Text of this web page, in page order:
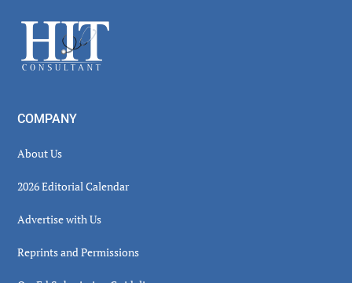
Footer
COMPANY
About Us
2026 Editorial Calendar
Advertise with Us
Reprints and Permissions